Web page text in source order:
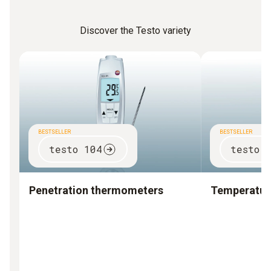
Discover the Testo variety
BESTSELLER
testo 104
Penetration thermometers
BESTSELLER
testo